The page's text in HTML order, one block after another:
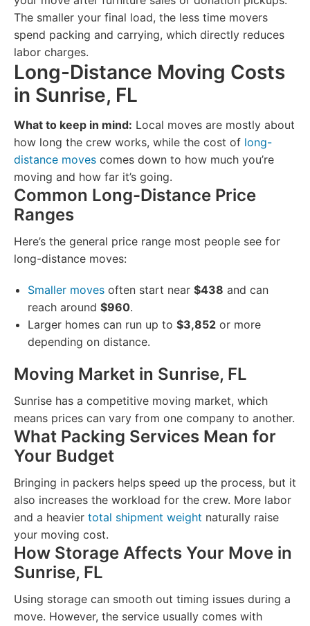
The smaller your final load, the less time movers
spend packing and carrying, which directly reduces
labor charges.
Long-Distance Moving Costs
in Sunrise, FL
What to keep in mind: Local moves are mostly about
how long the crew works, while the cost of long-
distance moves comes down to how much you’re
moving and how far it’s going.
Common Long-Distance Price
Ranges
Here’s the general price range most people see for
long-distance moves:
Smaller moves often start near $438 and can
reach around $960.
Larger homes can run up to $3,852 or more
depending on distance.
Moving Market in Sunrise, FL
Sunrise has a competitive moving market, which
means prices can vary from one company to another.
What Packing Services Mean for
Your Budget
Bringing in packers helps speed up the process, but it
also increases the workload for the crew. More labor
and a heavier total shipment weight naturally raise
your moving cost.
How Storage Affects Your Move in
Sunrise, FL
Using storage can smooth out timing issues during a
move. However, the service usually comes with